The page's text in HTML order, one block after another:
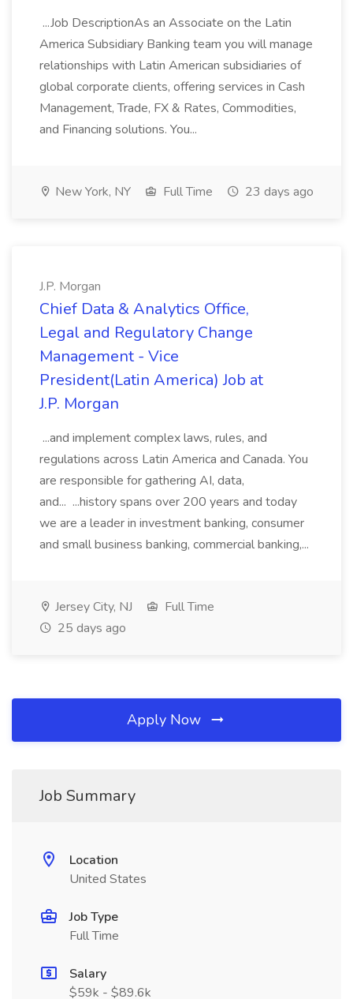
...Job DescriptionAs an Associate on the Latin
America Subsidiary Banking team you will manage
relationships with Latin American subsidiaries of
global corporate clients, offering services in Cash
Management, Trade, FX & Rates, Commodities,
and Financing solutions. You...
New York, NY Full Time 23 days ago
J.P. Morgan
Chief Data & Analytics Office,
Legal and Regulatory Change
Management - Vice
President(Latin America) Job at
J.P. Morgan
...and implement complex laws, rules, and
regulations across Latin America and Canada. You
are responsible for gathering AI, data,
and... ...history spans over 200 years and today
we are a leader in investment banking, consumer
and small business banking, commercial banking,...
Jersey City, NJ
Full Time
25 days ago
Apply Now
Job Summary
Location
United States
Job Type
Full Time
Salary
$59k - $89.6k